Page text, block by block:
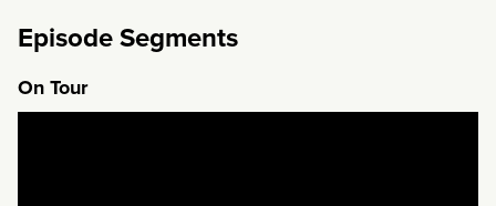
Episode Segments
On Tour